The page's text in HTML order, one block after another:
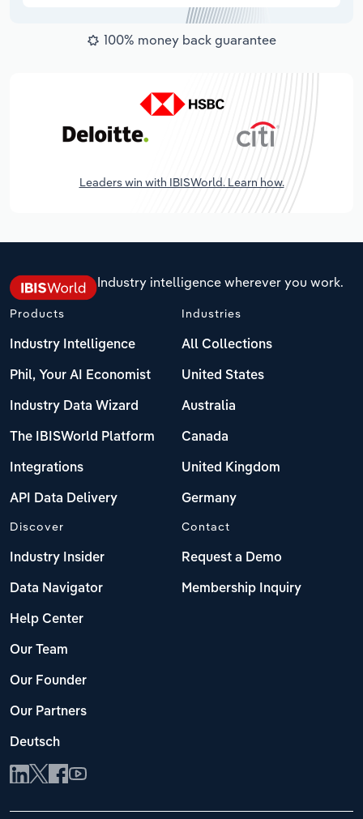
100% money back guarantee
Leaders win with IBISWorld. Learn how.
Industry intelligence wherever you work.
Products
Industry Intelligence
Phil, Your AI Economist
Industry Data Wizard
The IBISWorld Platform
Integrations
API Data Delivery
Industries
All Collections
United States
Australia
Canada
United Kingdom
Germany
Discover
Industry Insider
Data Navigator
Help Center
Our Team
Our Founder
Our Partners
Deutsch
Contact
Request a Demo
Membership Inquiry